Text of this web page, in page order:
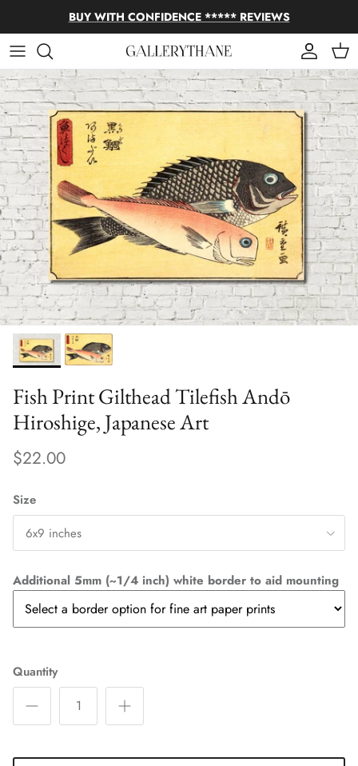
Skip to contentBUY WITH CONFIDENCE ***** REVIEWS
Account
Cart
Fish Print Gilthead Tilefish Andō
Hiroshige, Japanese Art
$22.00
Size
6x9 inches
Additional 5mm (~1/4 inch) white border to aid mounting
Quantity